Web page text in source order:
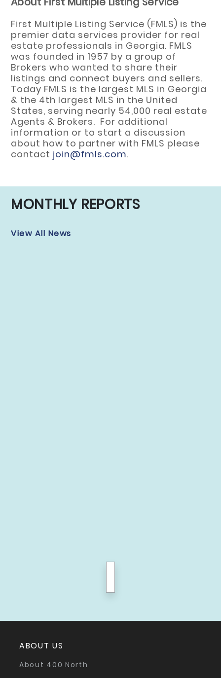
First Multiple Listing Service (FMLS) is the
premier data services provider for real
estate professionals in Georgia. FMLS
was founded in 1957 by a group of
Brokers who wanted to share their
listings and connect buyers and sellers.
Today FMLS is the largest MLS in Georgia
& the 4th largest MLS in the United
States, serving nearly 54,000 real estate
Agents & Brokers. For additional
information or to start a discussion
about how to partner with FMLS please
contact join@fmls.com.
MONTHLY REPORTS
View All News
ABOUT US
About 400 North